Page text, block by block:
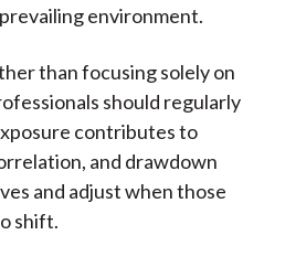
environment.
than focusing solely on
should regularly
contributes to
and drawdown
and adjust when those
shift.